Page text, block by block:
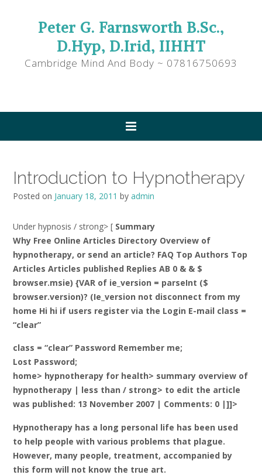
Peter G. Farnsworth B.Sc.,
D.Hyp, D.Irid, IIHHT
Cambridge Mind And Body ~ 07816750693
Introduction to Hypnotherapy
Posted on January 18, 2011 by admin
Under hypnosis / strong> [ Summary
Why Free Online Articles Directory Overview of
hypnotherapy, or send an article? FAQ Top Authors Top
Articles Articles published Replies AB 0 & & $
browser.msie) {VAR of ie_version = parseInt ($
browser.version)? (Ie_version not disconnect from my
home Hi hi if users register via the Login E-mail class =
“clear”
class = “clear” Password Remember me;
Lost Password;
home> hypnotherapy for health> summary overview of
hypnotherapy | less than / strong> to edit the article
was published: 13 November 2007 | Comments: 0 |]]>
Hypnotherapy has a long personal life has been used
to help people with various problems that plague.
However, many people, treatment, accompanied by
this form will not know the true art.